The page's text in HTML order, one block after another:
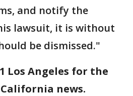
and notify the
lawsuit, it is without
be dismissed."
Los Angeles for the
news.